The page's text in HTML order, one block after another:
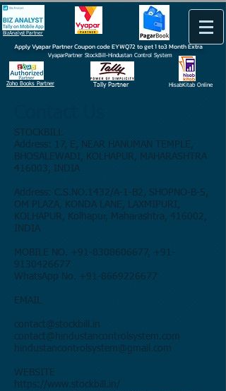
BizAnalyst Partner
Tally Partner HisabKitab Online
VyaparPartner StockBill-Hindustan Control System
Zoho Books Partner
Apply Vyapar Partner Coupon code EYWQ72 to get 1 to3 Month Extra
STOCKBILL
Address: 17, E, NEAR HANUMAN TEMPLE,
BHOSALEWADI, KOLHAPUR, MAHARASHTRA
416003, INDIA
Address: C.S.NO.1432/A-1-B2, SHOPNO-B-5,
OM PLAZA, KONDA LANE, LAXMIPURI,
KOLHAPUR, Kolhapur, Maharashtra, 416002,
INDIA
MOBILE NO. +91-8308606677, +91-
9130426677
WhatsApp No. +91-8669226677
EMAIL
contact@stockbill.in
contact@hindustancontrolsystem.com
hindustancontrolsystem@gmail.com
​WEBSITE
https://www.stockbill.in/